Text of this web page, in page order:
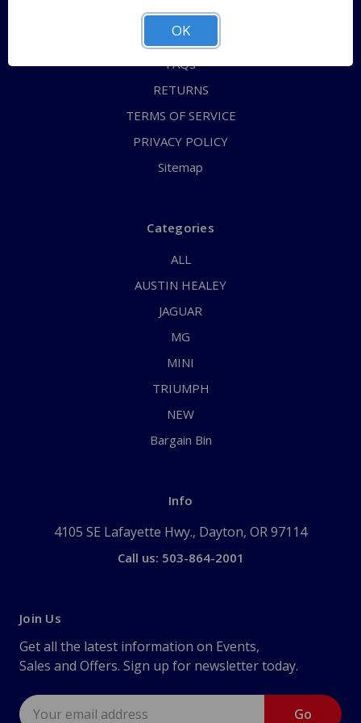
ABOUT US
CONTACT US
FAQs
RETURNS
TERMS OF SERVICE
PRIVACY POLICY
Sitemap
Categories
ALL
AUSTIN HEALEY
JAGUAR
MG
MINI
TRIUMPH
NEW
Bargain Bin
Info
4105 SE Lafayette Hwy., Dayton, OR 97114
Call us: 503-864-2001
Join Us
Get all the latest information on Events,
Sales and Offers. Sign up for newsletter today.
Email
OK